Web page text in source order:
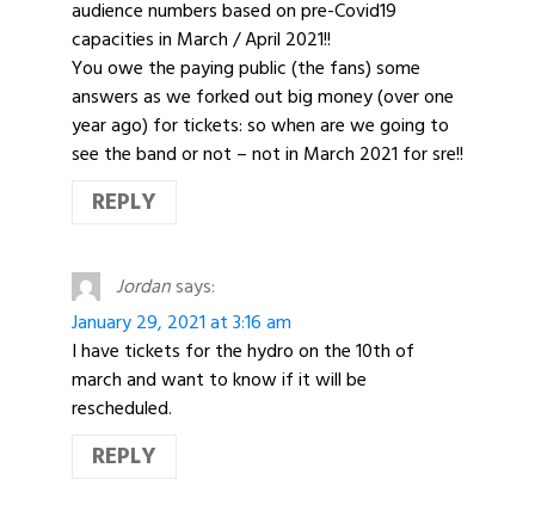
audience numbers based on pre-Covid19
capacities in March / April 2021!!
You owe the paying public (the fans) some
answers as we forked out big money (over one
year ago) for tickets: so when are we going to
see the band or not – not in March 2021 for sre!!
REPLY
Jordansays:
January 29, 2021 at 3:16 am
I have tickets for the hydro on the 10th of
march and want to know if it will be
rescheduled.
REPLY